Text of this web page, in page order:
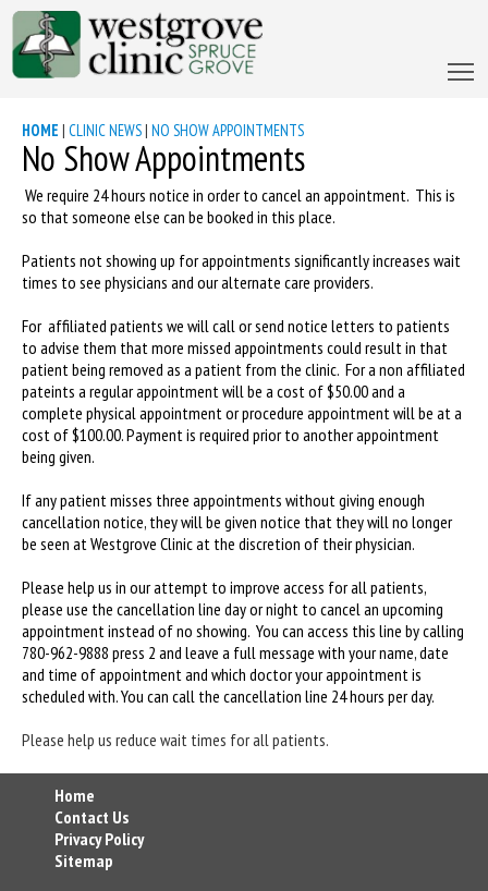
HOME | CLINIC NEWS| NO SHOW APPOINTMENTS
No Show Appointments
We require 24 hours notice in order to cancel an appointment. This is
so that someone else can be booked in this place.
Patients not showing up for appointments significantly increases wait
times to see physicians and our alternate care providers.
For affiliated patients we will call or send notice letters to patients
to advise them that more missed appointments could result in that
patient being removed as a patient from the clinic. For a non affiliated
pateints a regular appointment will be a cost of $50.00 and a
complete physical appointment or procedure appointment will be at a
cost of $100.00. Payment is required prior to another appointment
being given.
If any patient misses three appointments without giving enough
cancellation notice, they will be given notice that they will no longer
be seen at Westgrove Clinic at the discretion of their physician.
Please help us in our attempt to improve access for all patients,
please use the cancellation line day or night to cancel an upcoming
appointment instead of no showing. You can access this line by calling
780-962-9888 press 2 and leave a full message with your name, date
and time of appointment and which doctor your appointment is
scheduled with. You can call the cancellation line 24 hours per day.
Please help us reduce wait times for all patients.
Home
Contact Us
Privacy Policy
Sitemap